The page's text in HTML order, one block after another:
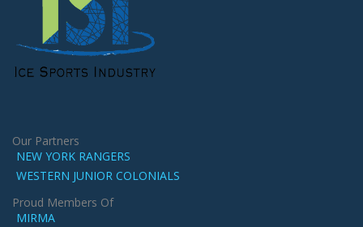
Our Partners
NEW YORK RANGERS
WESTERN JUNIOR COLONIALS
Proud Members Of
MIRMA